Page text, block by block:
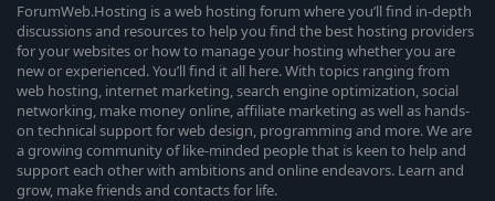
ForumWeb.Hosting is a web hosting forum where you’ll find in-depth
discussions and resources to help you find the best hosting providers
for your websites or how to manage your hosting whether you are
new or experienced. You’ll find it all here. With topics ranging from
web hosting, internet marketing, search engine optimization, social
networking, make money online, affiliate marketing as well as hands-
on technical support for web design, programming and more. We are
a growing community of like-minded people that is keen to help and
support each other with ambitions and online endeavors. Learn and
grow, make friends and contacts for life.